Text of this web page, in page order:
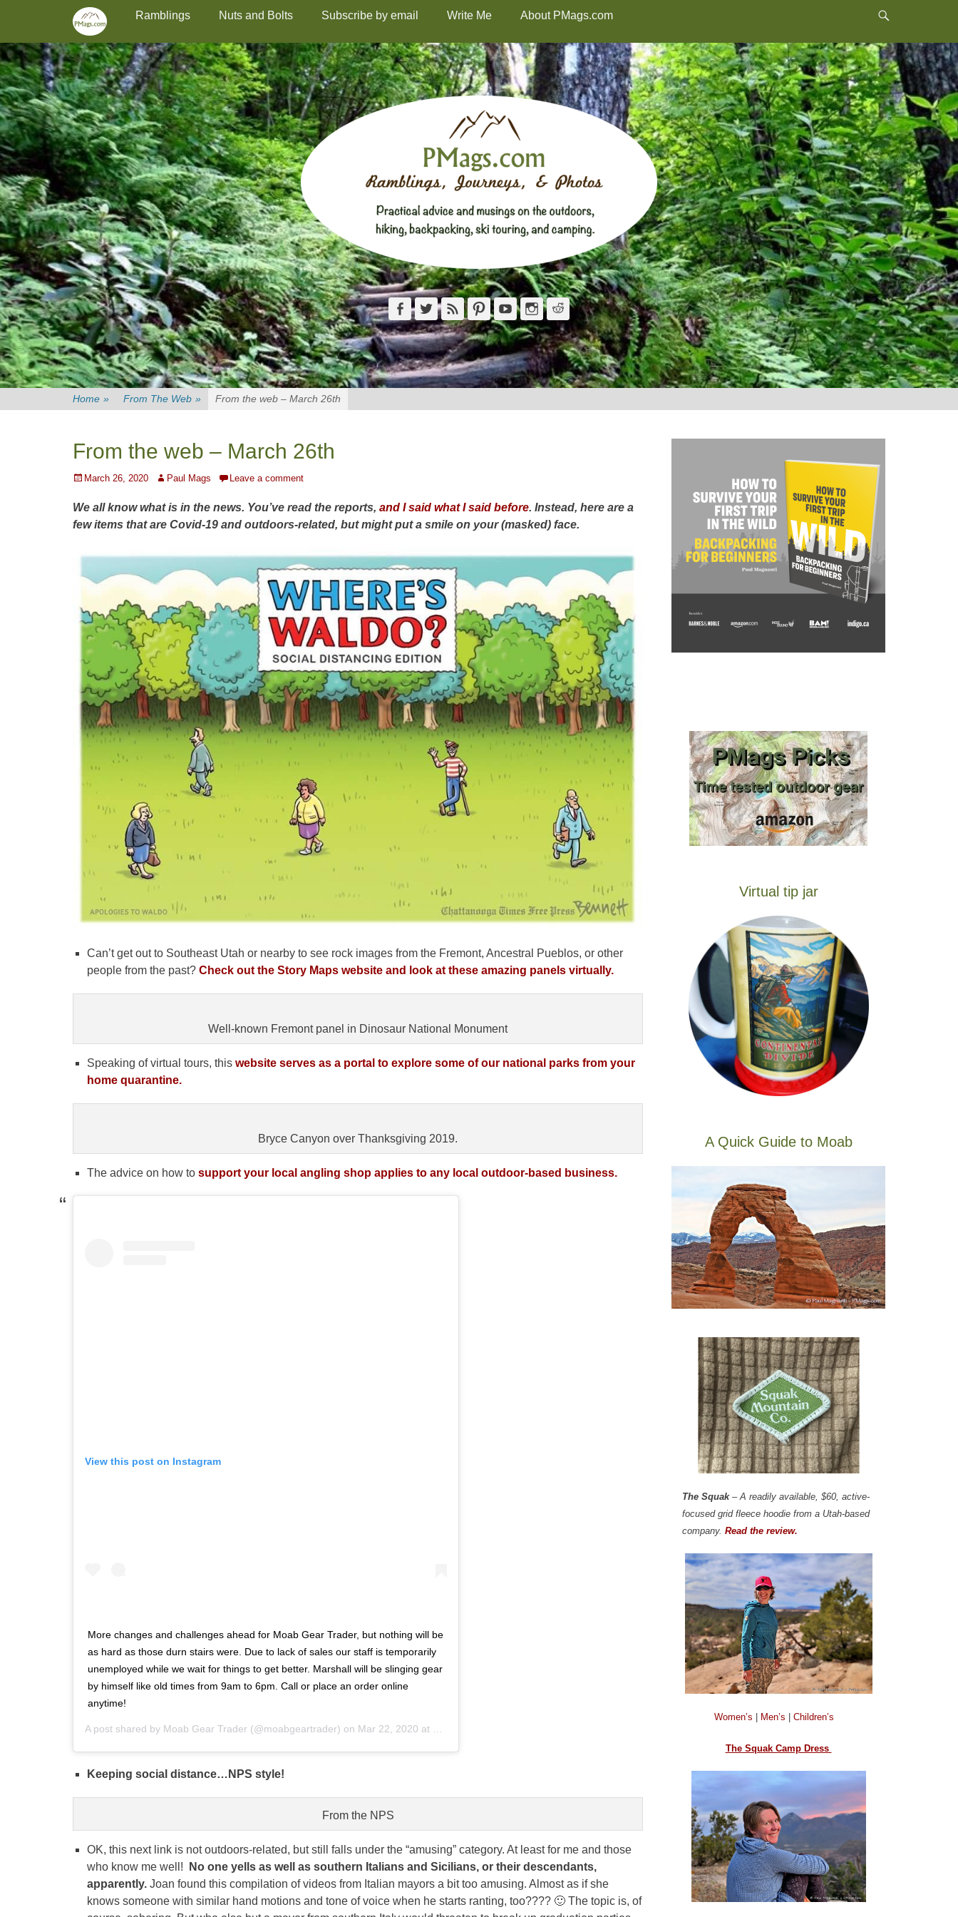
Skip
content
Primary MenuRamblings Nuts and Bolts Subscribe by email Write Me About PMags.com
Facebook
TwitterFeed PinterestYouTubeInstagram
Reddit
Home » From The Web » From the web – March 26th
From the web – March 26th
Posted
March 26, 2020 Author
Paul Mags Leave a comment
We all know what is in the news. You’ve read the reports, and I said what I said before. Instead, here are a
few items that are Covid-19 and outdoors-related, but might put a smile on your (masked) face.
Can’t get out to Southeast Utah or nearby to see rock images from the Fremont, Ancestral Pueblos, or other
people from the past? Check out the Story Maps website and look at these amazing panels virtually.
Well-known Fremont panel in Dinosaur National Monument
Speaking of virtual tours, this website serves as a portal to explore some of our national parks from your
home quarantine.
Bryce Canyon over Thanksgiving 2019.
The advice on how to support your local angling shop applies to any local outdoor-based business.
View this post on Instagram
More changes and challenges ahead for Moab Gear Trader, but nothing will be
as hard as those durn stairs were. Due to lack of sales our staff is temporarily
unemployed while we wait for things to get better. Marshall will be slinging gear
by himself like old times from 9am to 6pm. Call or place an order online
anytime!
A post shared by Moab Gear Trader (@moabgeartrader) on Mar 22, 2020 at 4:11pm PDT
Keeping social distance…NPS style!
From the NPS
OK, this next link is not outdoors-related, but still falls under the “amusing” category. At least for me and those
who know me well!
No one yells as well as southern Italians and Sicilians, or their descendants,
apparently. Joan found this compilation of videos from Italian mayors a bit too amusing. Almost as if she
knows someone with similar hand motions and tone of voice when he starts ranting, too???? 🙂 The topic is, of
Virtual tip jar
A Quick Guide to Moab
The Squak– A readily available, $60, active-
focused grid fleece hoodie from a Utah-based
company. Read the review.
Women’s Men’s Children’s
The Squak Camp Dress